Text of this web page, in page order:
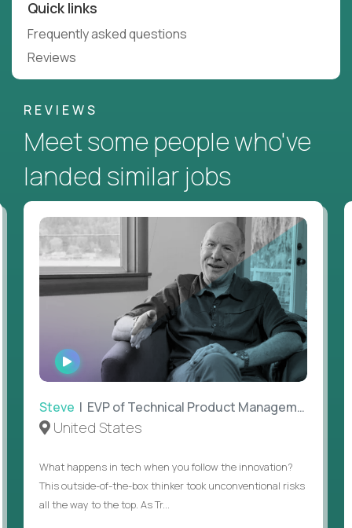
Quick links
Frequently asked questions
Reviews
REVIEWS
Meet some people who've
landed similar jobs
WATCH
INTERVIEW
Steve | EVP of Technical Product Management
United States
What happens in tech when you follow the innovation?
This outside-of-the-box thinker took unconventional risks
all the way to the top. As Tr...